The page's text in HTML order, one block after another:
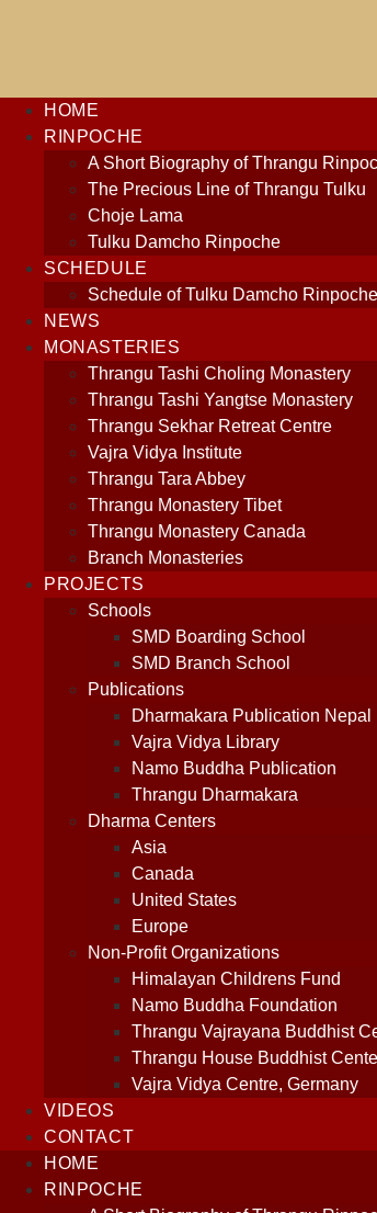
HOME
RINPOCHE
A Short Biography of Thrangu
The Precious Line of Thrangu Tulku
Choje Lama
Tulku Damcho Rinpoche
SCHEDULE
Schedule of Tulku Damcho Rinpoche
NEWS
MONASTERIES
Thrangu Tashi Choling Monastery
Thrangu Tashi Yangtse Monastery
Thrangu Sekhar Retreat Centre
Vajra Vidya Institute
Thrangu Tara Abbey
Thrangu Monastery Tibet
Thrangu Monastery Canada
Branch Monasteries
PROJECTS
Schools
SMD Boarding School
SMD Branch School
Publications
Dharmakara Publication Nepal
Vajra Vidya Library
Namo Buddha Publication
Thrangu Dharmakara
Dharma Centers
Asia
Canada
United States
Europe
Non-Profit Organizations
Himalayan Childrens Fund
Namo Buddha Foundation
Thrangu Vajrayana Buddhist
Thrangu House Buddhist
Vajra Vidya Centre, Germany
VIDEOS
CONTACT
HOME
RINPOCHE